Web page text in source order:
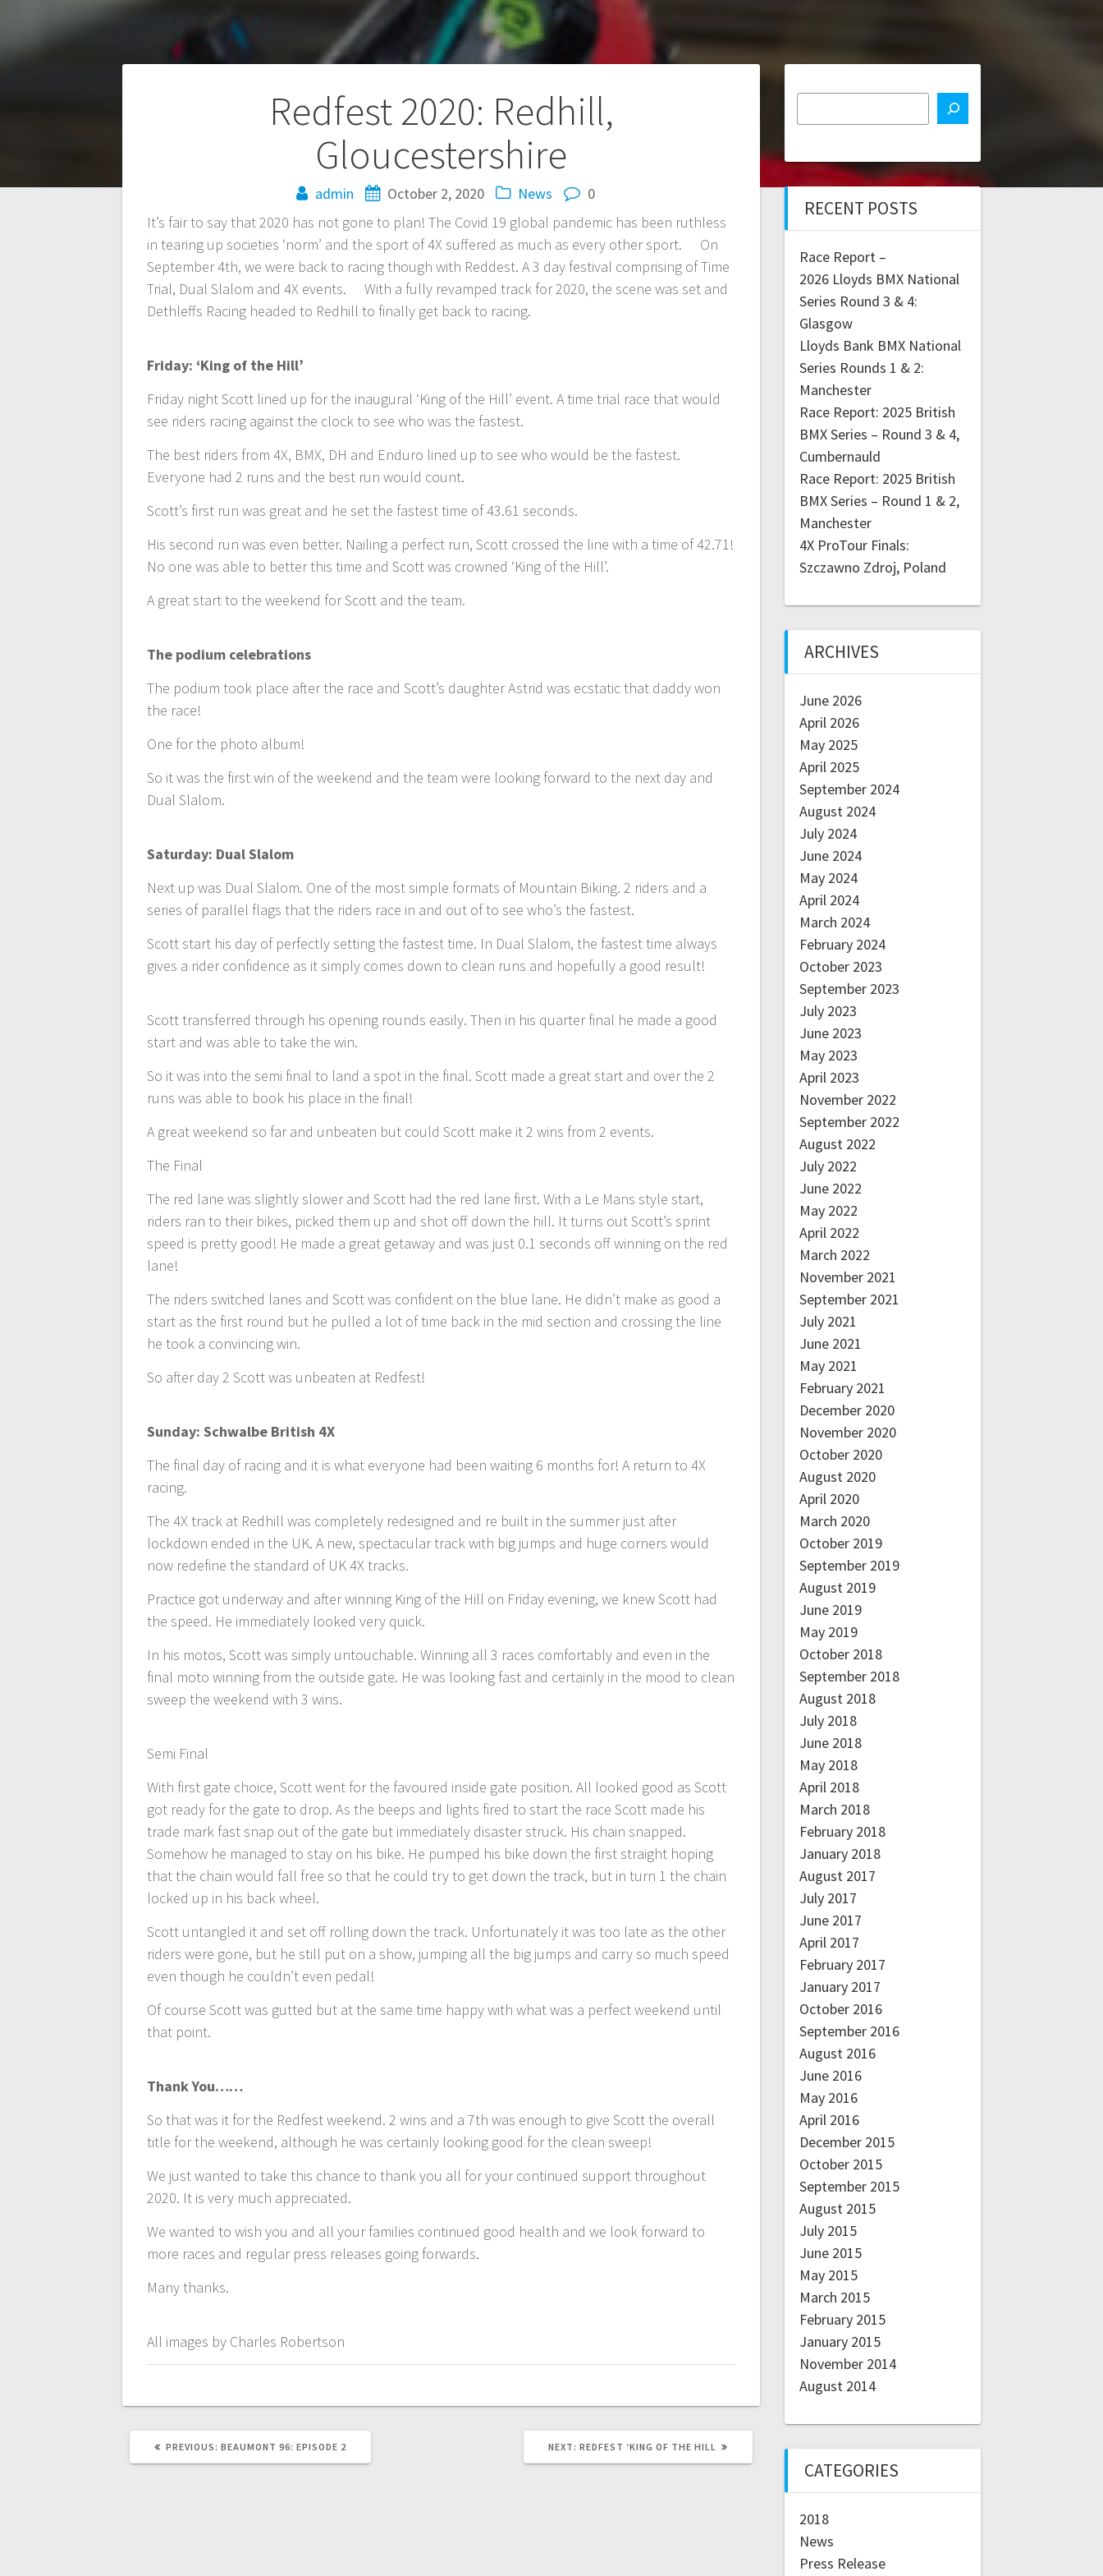
Redfest 2020: Redhill,
Gloucestershire
admin October 2, 2020 News
0
It’s fair to say that 2020 has not gone to plan! The Covid 19 global pandemic has been ruthless
in tearing up societies ‘norm’ and the sport of 4X suffered as much as every other sport. On
September 4th, we were back to racing though with Reddest. A 3 day festival comprising of Time
Trial, Dual Slalom and 4X events. With a fully revamped track for 2020, the scene was set and
Dethleffs Racing headed to Redhill to finally get back to racing.
Friday: ‘King of the Hill’
Friday night Scott lined up for the inaugural ‘King of the Hill’ event. A time trial race that would
see riders racing against the clock to see who was the fastest.
The best riders from 4X, BMX, DH and Enduro lined up to see who would be the fastest.
Everyone had 2 runs and the best run would count.
Scott’s first run was great and he set the fastest time of 43.61 seconds.
His second run was even better. Nailing a perfect run, Scott crossed the line with a time of 42.71!
No one was able to better this time and Scott was crowned ‘King of the Hill’.
A great start to the weekend for Scott and the team.
The podium celebrations
The podium took place after the race and Scott’s daughter Astrid was ecstatic that daddy won
the race!
One for the photo album!
So it was the first win of the weekend and the team were looking forward to the next day and
Dual Slalom.
Saturday: Dual Slalom
Next up was Dual Slalom. One of the most simple formats of Mountain Biking. 2 riders and a
series of parallel flags that the riders race in and out of to see who’s the fastest.
Scott start his day of perfectly setting the fastest time. In Dual Slalom, the fastest time always
gives a rider confidence as it simply comes down to clean runs and hopefully a good result!
Scott transferred through his opening rounds easily. Then in his quarter final he made a good
start and was able to take the win.
So it was into the semi final to land a spot in the final. Scott made a great start and over the 2
runs was able to book his place in the final!
A great weekend so far and unbeaten but could Scott make it 2 wins from 2 events.
The Final
The red lane was slightly slower and Scott had the red lane first. With a Le Mans style start,
riders ran to their bikes, picked them up and shot off down the hill. It turns out Scott’s sprint
speed is pretty good! He made a great getaway and was just 0.1 seconds off winning on the red
lane!
The riders switched lanes and Scott was confident on the blue lane. He didn’t make as good a
start as the first round but he pulled a lot of time back in the mid section and crossing the line
he took a convincing win.
So after day 2 Scott was unbeaten at Redfest!
Sunday: Schwalbe British 4X
The final day of racing and it is what everyone had been waiting 6 months for! A return to 4X
racing.
The 4X track at Redhill was completely redesigned and re built in the summer just after
lockdown ended in the UK. A new, spectacular track with big jumps and huge corners would
now redefine the standard of UK 4X tracks.
Practice got underway and after winning King of the Hill on Friday evening, we knew Scott had
the speed. He immediately looked very quick.
In his motos, Scott was simply untouchable. Winning all 3 races comfortably and even in the
final moto winning from the outside gate. He was looking fast and certainly in the mood to clean
sweep the weekend with 3 wins.
Semi Final
With first gate choice, Scott went for the favoured inside gate position. All looked good as Scott
got ready for the gate to drop. As the beeps and lights fired to start the race Scott made his
trade mark fast snap out of the gate but immediately disaster struck. His chain snapped.
Somehow he managed to stay on his bike. He pumped his bike down the first straight hoping
that the chain would fall free so that he could try to get down the track, but in turn 1 the chain
locked up in his back wheel.
Scott untangled it and set off rolling down the track. Unfortunately it was too late as the other
riders were gone, but he still put on a show, jumping all the big jumps and carry so much speed
even though he couldn’t even pedal!
Of course Scott was gutted but at the same time happy with what was a perfect weekend until
that point.
Thank You……
So that was it for the Redfest weekend. 2 wins and a 7th was enough to give Scott the overall
title for the weekend, although he was certainly looking good for the clean sweep!
We just wanted to take this chance to thank you all for your continued support throughout
2020. It is very much appreciated.
We wanted to wish you and all your families continued good health and we look forward to
more races and regular press releases going forwards.
Many thanks.
All images by Charles Robertson
PREVIOUS: PREVIOUS
BEAUMONT 96: EPISODE 2 NEXT: NEXT
REDFEST ‘KING OF THE HILL
RECENT POSTS
Race Report –
2026 Lloyds BMX National
Series Round 3 & 4:
Glasgow
Lloyds Bank BMX National
Series Rounds 1 & 2:
Manchester
Race Report: 2025 British
BMX Series – Round 3 & 4,
Cumbernauld
Race Report: 2025 British
BMX Series – Round 1 & 2,
Manchester
4X ProTour Finals:
Szczawno Zdroj, Poland
ARCHIVES
June 2026
April 2026
May 2025
April 2025
September 2024
August 2024
July 2024
June 2024
May 2024
April 2024
March 2024
February 2024
October 2023
September 2023
July 2023
June 2023
May 2023
April 2023
November 2022
September 2022
August 2022
July 2022
June 2022
May 2022
April 2022
March 2022
November 2021
September 2021
July 2021
June 2021
May 2021
February 2021
December 2020
November 2020
October 2020
August 2020
April 2020
March 2020
October 2019
September 2019
August 2019
June 2019
May 2019
October 2018
September 2018
August 2018
July 2018
June 2018
May 2018
April 2018
March 2018
February 2018
January 2018
August 2017
July 2017
June 2017
April 2017
February 2017
January 2017
October 2016
September 2016
August 2016
June 2016
May 2016
April 2016
December 2015
October 2015
September 2015
August 2015
July 2015
June 2015
May 2015
March 2015
February 2015
January 2015
November 2014
August 2014
CATEGORIES
2018
News
Press Release